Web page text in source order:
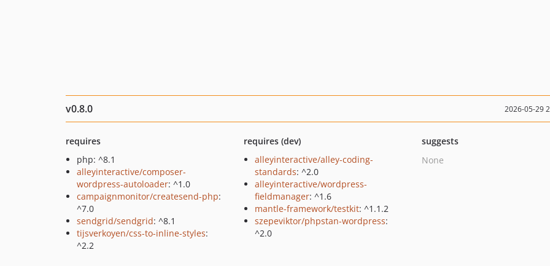
v0.8.0 2026-05-29
requires
php: ^8.1
alleyinteractive/composer-
wordpress-autoloader: ^1.0
campaignmonitor/createsend-php:
^7.0
sendgrid/sendgrid: ^8.1
tijsverkoyen/css-to-inline-styles:
^2.2
requires (dev)
alleyinteractive/alley-coding-
standards: ^2.0
alleyinteractive/wordpress-
fieldmanager: ^1.6
mantle-framework/testkit: ^1.1.2
szepeviktor/phpstan-wordpress:
^2.0
suggests
None